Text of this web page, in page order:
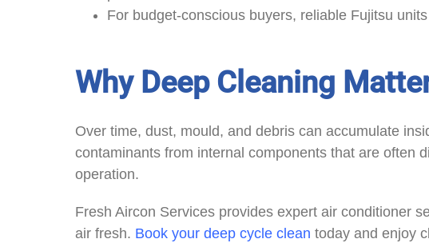
For budget-conscious buyers, reliable Fujitsu
Why Deep Cleaning
Over time, dust, mould, and debris can accumulate
contaminants from internal components that are often
operation.
Fresh Aircon Services provides expert air conditioner
air fresh. Book your deep cycle cleantoday and enjoy